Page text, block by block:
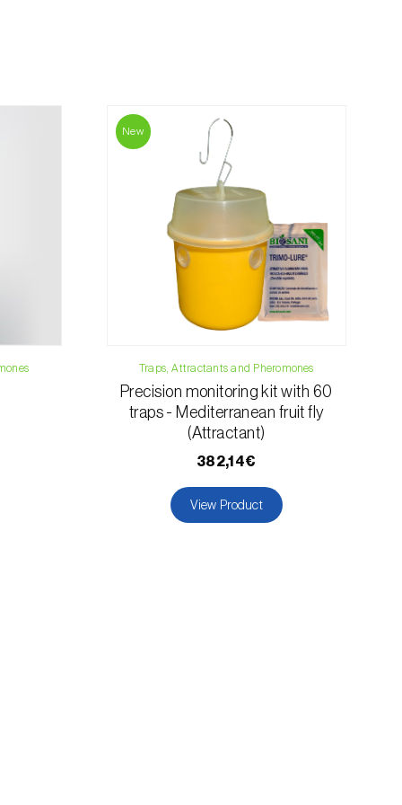
New
Traps, Attractants and Pheromones
Precision monitoring kit with 60
traps - Mediterranean fruit fly
(Attractant)
382,14€
View Product